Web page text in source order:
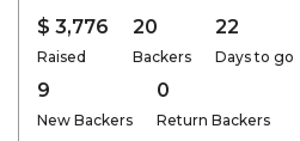
$ 3,776
Raised
20
Backers
22
Days to go
9
New Backers
0
Return Backers